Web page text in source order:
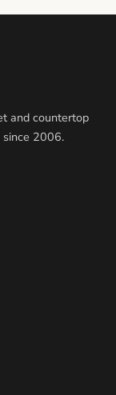
and countertop
since 2006.